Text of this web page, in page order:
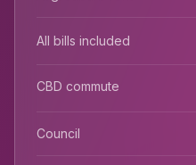
All bills included
CBD commute
Council